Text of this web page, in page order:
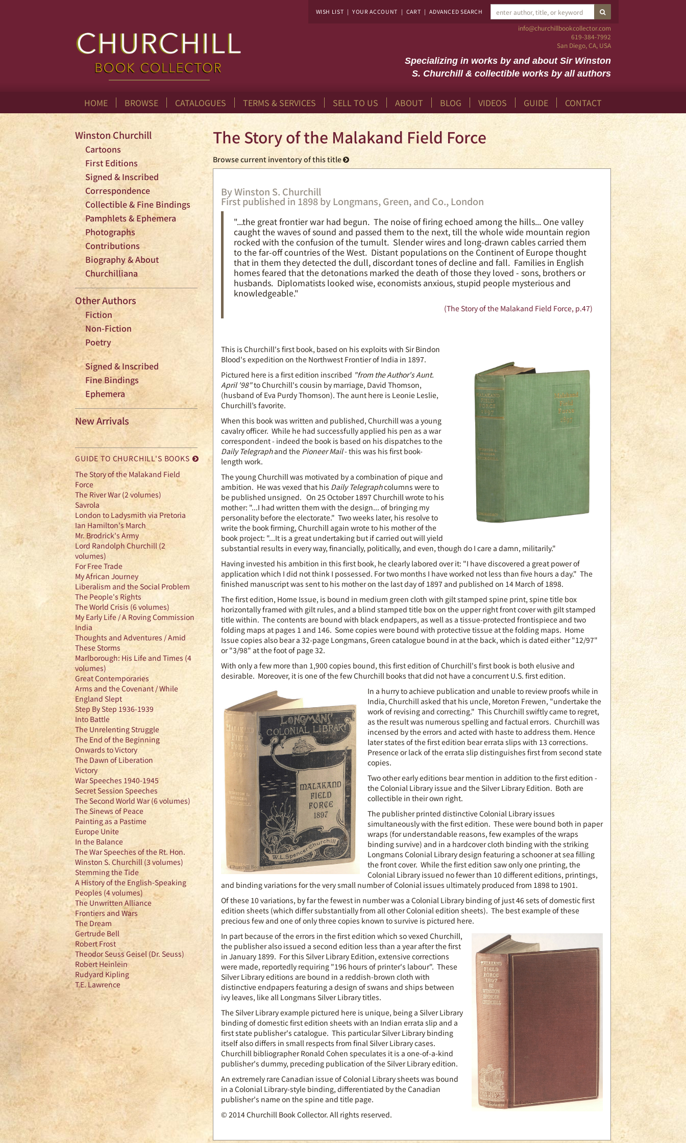
WISH LIST | YOUR ACCOUNT | CART | ADVANCED SEARCH
SUBMIT SEARCH
info@churchillbookcollector.com
619-384-7992
San Diego, CA, USA
Specializing in works by and about Sir Winston
S. Churchill & collectible works by all authors
HOME BROWSE CATALOGUES TERMS & SERVICES SELL TO US ABOUT BLOG VIDEOS GUIDE CONTACT
The Story of the Malakand Field Force
Browse current inventory of this title
By Winston S. Churchill
First published in 1898 by Longmans, Green, and Co., London
"...the great frontier war had begun. The noise of firing echoed among the hills... One valley
caught the waves of sound and passed them to the next, till the whole wide mountain region
rocked with the confusion of the tumult. Slender wires and long-drawn cables carried them
to the far-off countries of the West. Distant populations on the Continent of Europe thought
that in them they detected the dull, discordant tones of decline and fall. Families in English
homes feared that the detonations marked the death of those they loved - sons, brothers or
husbands. Diplomatists looked wise, economists anxious, stupid people mysterious and
knowledgeable."
(The Story of the Malakand Field Force, p.47)
This is Churchill's first book, based on his exploits with Sir Bindon
Blood's expedition on the Northwest Frontier of India in 1897.
Pictured here is a first edition inscribed "from the Author's Aunt.
April '98"to Churchill's cousin by marriage, David Thomson,
(husband of Eva Purdy Thomson). The aunt here is Leonie Leslie,
Churchill’s favorite.
When this book was written and published, Churchill was a young
cavalry officer. While he had successfully applied his pen as a war
correspondent - indeed the book is based on his dispatches to the
Daily Telegraphand the Pioneer Mail- this was his first book-
length work.
The young Churchill was motivated by a combination of pique and
ambition. He was vexed that his Daily Telegraphcolumns were to
be published unsigned. On 25 October 1897 Churchill wrote to his
mother: "...I had written them with the design... of bringing my
personality before the electorate." Two weeks later, his resolve to
write the book firming, Churchill again wrote to his mother of the
book project: "...It is a great undertaking but if carried out will yield
substantial results in every way, financially, politically, and even, though do I care a damn, militarily."
Having invested his ambition in this first book, he clearly labored over it: "I have discovered a great power of
application which I did not think I possessed. For two months I have worked not less than five hours a day." The
finished manuscript was sent to his mother on the last day of 1897 and published on 14 March of 1898.
The first edition, Home Issue, is bound in medium green cloth with gilt stamped spine print, spine title box
horizontally framed with gilt rules, and a blind stamped title box on the upper right front cover with gilt stamped
title within. The contents are bound with black endpapers, as well as a tissue-protected frontispiece and two
folding maps at pages 1 and 146. Some copies were bound with protective tissue at the folding maps. Home
Issue copies also bear a 32-page Longmans, Green catalogue bound in at the back, which is dated either "12/97"
or "3/98" at the foot of page 32.
With only a few more than 1,900 copies bound, this first edition of Churchill's first book is both elusive and
desirable. Moreover, it is one of the few Churchill books that did not have a concurrent U.S. first edition.
In a hurry to achieve publication and unable to review proofs while in
India, Churchill asked that his uncle, Moreton Frewen, "undertake the
work of revising and correcting." This Churchill swiftly came to regret,
as the result was numerous spelling and factual errors. Churchill was
incensed by the errors and acted with haste to address them. Hence
later states of the first edition bear errata slips with 13 corrections.
Presence or lack of the errata slip distinguishes first from second state
copies.
Two other early editions bear mention in addition to the first edition -
the Colonial Library issue and the Silver Library Edition. Both are
collectible in their own right.
The publisher printed distinctive Colonial Library issues
simultaneously with the first edition. These were bound both in paper
wraps (for understandable reasons, few examples of the wraps
binding survive) and in a hardcover cloth binding with the striking
Longmans Colonial Library design featuring a schooner at sea filling
the front cover. While the first edition saw only one printing, the
Colonial Library issued no fewer than 10 different editions, printings,
and binding variations for the very small number of Colonial issues ultimately produced from 1898 to 1901.
Of these 10 variations, by far the fewest in number was a Colonial Library binding of just 46 sets of domestic first
edition sheets (which differ substantially from all other Colonial edition sheets). The best example of these
precious few and one of only three copies known to survive is pictured here.
In part because of the errors in the first edition which so vexed Churchill,
the publisher also issued a second edition less than a year after the first
in January 1899. For this Silver Library Edition, extensive corrections
were made, reportedly requiring "196 hours of printer's labour". These
Silver Library editions are bound in a reddish-brown cloth with
distinctive endpapers featuring a design of swans and ships between
ivy leaves, like all Longmans Silver Library titles.
The Silver Library example pictured here is unique, being a Silver Library
binding of domestic first edition sheets with an Indian errata slip and a
first state publisher's catalogue. This particular Silver Library binding
itself also differs in small respects from final Silver Library cases.
Churchill bibliographer Ronald Cohen speculates it is a one-of-a-kind
publisher's dummy, preceding publication of the Silver Library edition.
An extremely rare Canadian issue of Colonial Library sheets was bound
in a Colonial Library-style binding, differentiated by the Canadian
publisher's name on the spine and title page.
© 2014 Churchill Book Collector. All rights reserved.
Winston Churchill
Cartoons
First Editions
Signed & Inscribed
Correspondence
Collectible & Fine Bindings
Pamphlets & Ephemera
Photographs
Contributions
Biography & About
Churchilliana
Other Authors
Fiction
Non-Fiction
Poetry
Signed & Inscribed
Fine Bindings
Ephemera
New Arrivals
GUIDE TO CHURCHILL'S BOOKS
The Story of the Malakand Field
Force
The River War (2 volumes)
Savrola
London to Ladysmith via Pretoria
Ian Hamilton's March
Mr. Brodrick's Army
Lord Randolph Churchill (2
volumes)
For Free Trade
My African Journey
Liberalism and the Social Problem
The People's Rights
The World Crisis (6 volumes)
My Early Life / A Roving Commission
India
Thoughts and Adventures / Amid
These Storms
Marlborough: His Life and Times (4
volumes)
Great Contemporaries
Arms and the Covenant / While
England Slept
Step By Step 1936-1939
Into Battle
The Unrelenting Struggle
The End of the Beginning
Onwards to Victory
The Dawn of Liberation
Victory
War Speeches 1940-1945
Secret Session Speeches
The Second World War (6 volumes)
The Sinews of Peace
Painting as a Pastime
Europe Unite
In the Balance
The War Speeches of the Rt. Hon.
Winston S. Churchill (3 volumes)
Stemming the Tide
A History of the English-Speaking
Peoples (4 volumes)
The Unwritten Alliance
Frontiers and Wars
The Dream
Gertrude Bell
Robert Frost
Theodor Seuss Geisel (Dr. Seuss)
Robert Heinlein
Rudyard Kipling
T.E. Lawrence